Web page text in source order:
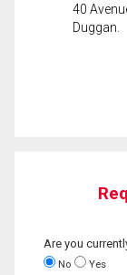
40
Duggan.
Are you
No Yes